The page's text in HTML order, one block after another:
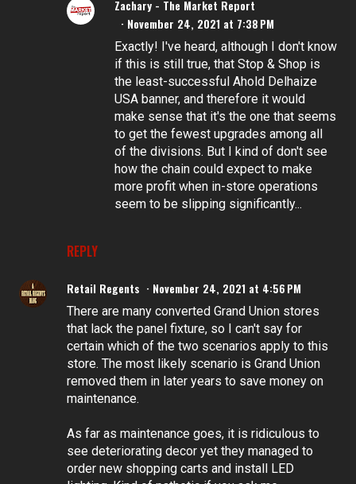
REPLY
Zachary - The Market Report
November 24, 2021 at 7:38 PM
Exactly! I've heard, although I don't know
if this is still true, that Stop & Shop is
the least-successful Ahold Delhaize
USA banner, and therefore it would
make sense that it's the one that seems
to get the fewest upgrades among all
of the divisions. But I kind of don't see
how the chain could expect to make
more profit when in-store operations
seem to be slipping significantly...
Retail Regents November 24, 2021 at 4:56 PM
There are many converted Grand Union stores
that lack the panel fixture, so I can't say for
certain which of the two scenarios apply to this
store. The most likely scenario is Grand Union
removed them in later years to save money on
maintenance.
As far as maintenance goes, it is ridiculous to
see deteriorating decor yet they managed to
order new shopping carts and install LED